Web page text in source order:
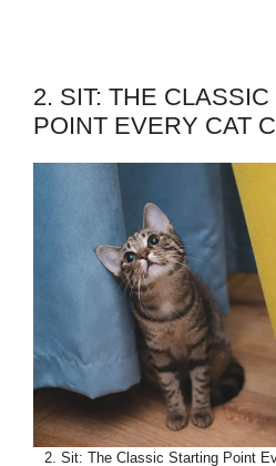
2. SIT: THE CLASSIC
POINT EVERY CAT
2. Sit: The Classic Starting Point